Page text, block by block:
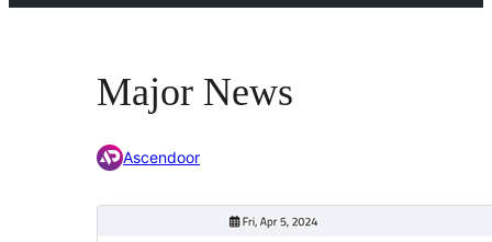
Major News
Ascendoor